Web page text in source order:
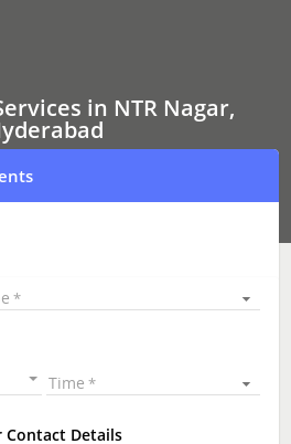
in NTR Nagar,
Time
Contact Details